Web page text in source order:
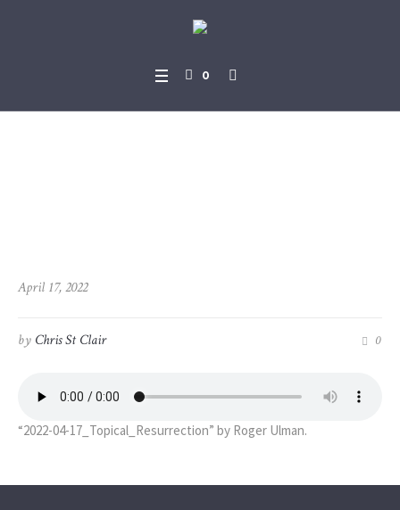
0
April 17, 2022
by Chris St Clair 0
“2022-04-17_Topical_Resurrection” by Roger Ulman.